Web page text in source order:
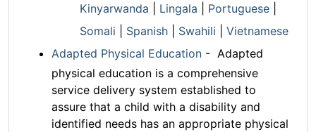
Kinyarwanda
Lingala Portuguese
Somali
Spanish Swahili
Vietnamese
Adapted Physical Education - Adapted
physical education is a comprehensive
service delivery system established to
assure that a child with a disability and
identified needs has an appropriate physical